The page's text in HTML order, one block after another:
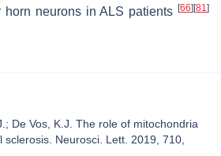
neurons in ALS patients [66] [81]
De Vos, K.J. The role of mitochondria
sclerosis. Neurosci. Lett. 2019, 710,